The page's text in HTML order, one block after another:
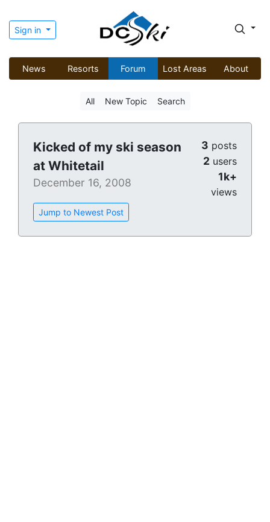
Sign in
News Resorts Forum Lost Areas About
All New Topic Search
Kicked of my ski season
at Whitetail
December 16, 2008
Jump to Newest Post
3 posts
2 users
1k+
views